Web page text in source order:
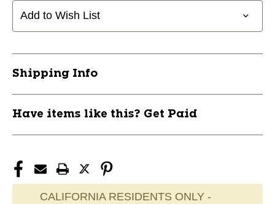
Add to Wish List
Shipping Info
Have items like this? Get Paid
CALIFORNIA RESIDENTS ONLY -